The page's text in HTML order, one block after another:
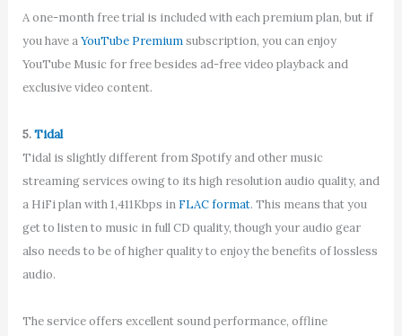
A one-month free trial is included with each premium plan, but if
you have aYouTube Premiumsubscription, you can enjoy
YouTube Music for free besides ad-free video playback and
exclusive video content.
5.Tidal
Tidal is slightly different from Spotify and other music
streaming services owing to its high resolution audio quality, and
a HiFi plan with 1,411Kbps in FLAC format. This means that you
get to listen to music in full CD quality, though your audio gear
also needs to be of higher quality to enjoy the benefits of lossless
audio.
The service offers excellent sound performance, offline